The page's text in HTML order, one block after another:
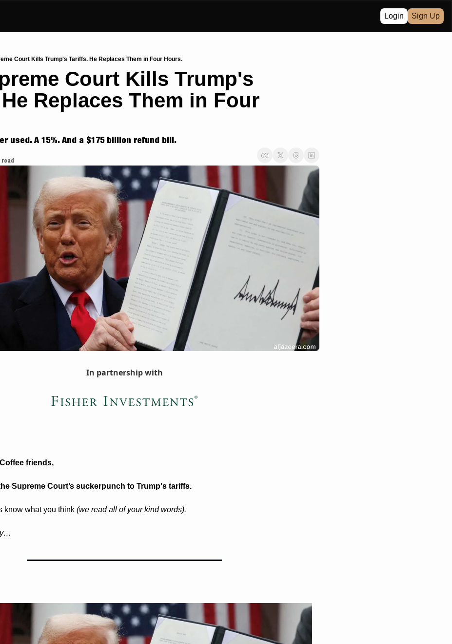
Login Sign Up
Court Kills Trump's Tariffs. He Replaces Them in Four Hours.
Court Kills Trump's
Replaces Them in Four
used. A 15%. And a $175 billion refund bill.
read
In partnership with
friends,
Supreme Court’s suckerpunch to Trump's tariffs.
know what you think (we read all of your kind words).